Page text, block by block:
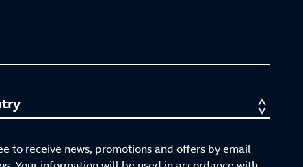
to receive news, promotions and offers by email